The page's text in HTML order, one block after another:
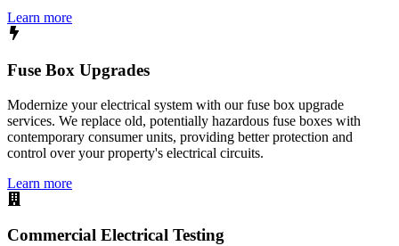
Learn more
Fuse Box Upgrades
Modernize your electrical system with our fuse box upgrade
services. We replace old, potentially hazardous fuse boxes with
contemporary consumer units, providing better protection and
control over your property's electrical circuits.
Learn more
Commercial Electrical Testing